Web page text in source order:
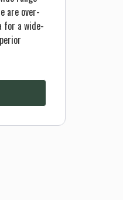
are over-
for a wide-